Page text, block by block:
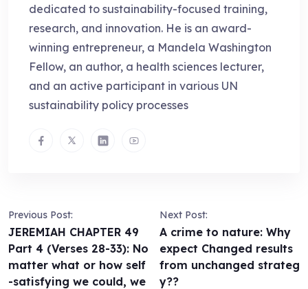
dedicated to sustainability-focused training,
research, and innovation. He is an award-
winning entrepreneur, a Mandela Washington
Fellow, an author, a health sciences lecturer,
and an active participant in various UN
sustainability policy processes
Previous Post:
JEREMIAH CHAPTER 49
Part 4 (Verses 28-33): No
matter what or how self
-satisfying we could, we
Next Post:
A crime to nature: Why
expect Changed results
from unchanged strateg
y??